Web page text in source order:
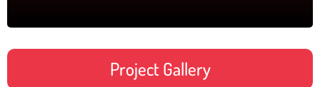
Project Gallery